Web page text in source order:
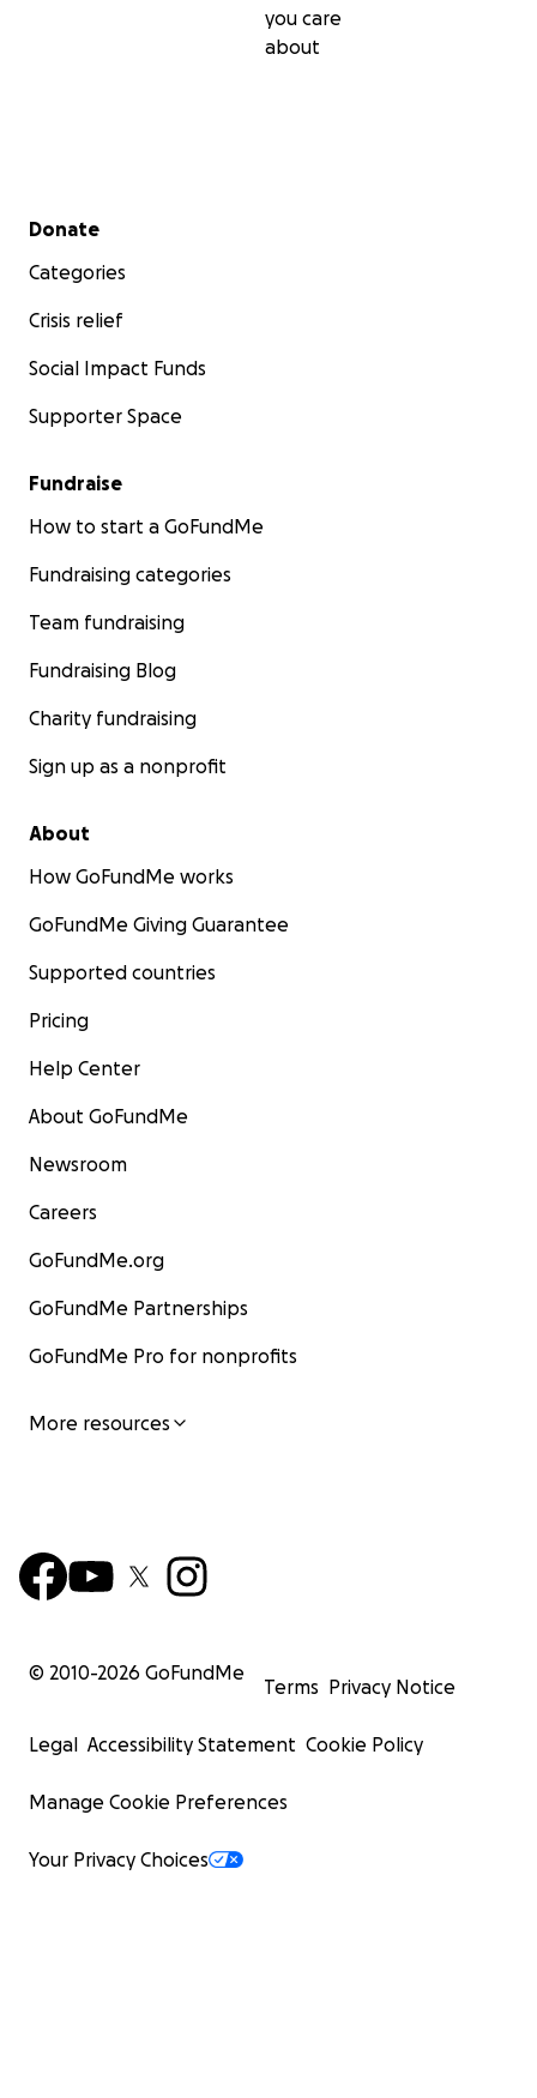
you care
about
Secondary menu
Donate
Categories
Crisis relief
Social Impact Funds
Supporter Space
Fundraise
How to start a GoFundMe
Fundraising categories
Team fundraising
Fundraising Blog
Charity fundraising
Sign up as a nonprofit
About
How GoFundMe works
GoFundMe Giving Guarantee
Supported countries
Pricing
Help Center
About GoFundMe
Newsroom
Careers
GoFundMe.org
GoFundMe Partnerships
GoFundMe Pro for nonprofits
More resources
© 2010-2026 GoFundMe
Terms Privacy Notice
Legal Accessibility Statement Cookie Policy
Manage Cookie Preferences
Your Privacy Choices